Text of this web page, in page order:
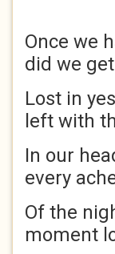
did we
left with
In
every
Of
moment